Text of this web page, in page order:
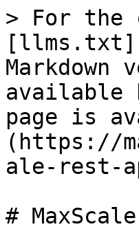
> For the
Markdown
available
page is
(https://
ale-rest-
#